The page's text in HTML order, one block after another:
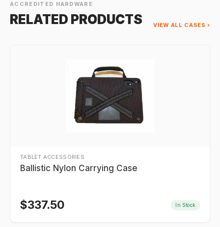
ACCREDITED HARDWARE
RELATED PRODUCTS VIEW ALL CASES ›
TABLET ACCESSORIES
Ballistic Nylon Carrying Case
$337.50 In Stock